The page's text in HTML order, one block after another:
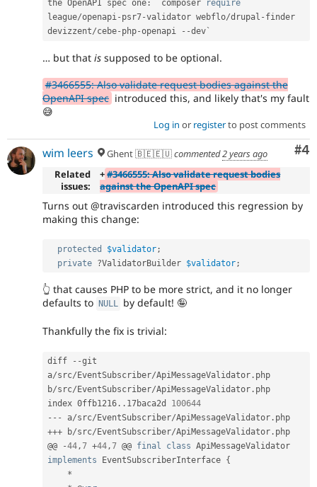
the OpenAPI spec one : `composer
require
league/openapi- psr7-validator webflo/drupal - finder
devizzent/cebe- php-openapi --
… but that is supposed to be optional.
#3466555: Also validate request bodies against the
OpenAPI spec introduced this, and likely that's my fault
😅
Log in or registerto post comments
#4
wim leers Ghent 🇧🇪🇪🇺commented2 years ago
Related
issues:
+#3466555: Also validate request bodies
against the OpenAPI spec
Turns out @traviscarden introduced this regression by
making this change:
protected $validator ;
private ?ValidatorBuilder $validator ;
👆 that causes PHP to be more strict, and it no longer
defaults to
NULL by default! 🤪
Thankfully the fix is trivial:
diff --git
a/src/ EventSubscriber/ApiMessageValidator . php
b/src/ EventSubscriber/ApiMessageValidator . php
index 0ffb1216 . . 17baca2d 100644
-- - a/src/ EventSubscriber/ApiMessageValidator .
+++ b/src/ EventSubscriber/ApiMessageValidator . php
@@
-44,7 +44,7 @@ final class ApiMessageValidator
implements
EventSubscriberInterface {
*